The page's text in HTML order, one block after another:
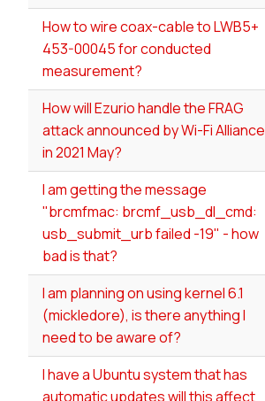
How to wire coax-cable to LWB5+
453-00045 for conducted
measurement?
How will Ezurio handle the FRAG
attack announced by Wi-Fi Alliance
in 2021 May?
I am getting the message
"brcmfmac: brcmf_usb_dl_cmd:
usb_submit_urb failed -19" - how
bad is that?
I am planning on using kernel 6.1
(mickledore), is there anything I
need to be aware of?
I have a Ubuntu system that has
automatic updates will this affect